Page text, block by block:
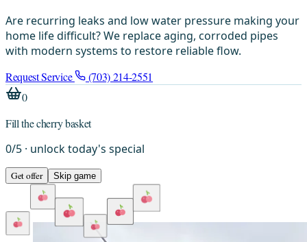
Are recurring leaks and low water pressure making your
home life difficult? We replace aging, corroded pipes
with modern systems to restore reliable flow.
Request Service
(703) 214-2551
0
Fill the cherry basket
0/5 · unlock today's special
Get offer Skip game